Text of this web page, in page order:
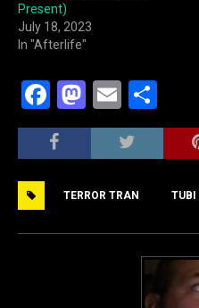
Present)
July 18, 2023
In "Afterlife"
F
a
c
o
M
a
st
d
o
E
m
ai
h
ar
TERROR TRAN TUBI